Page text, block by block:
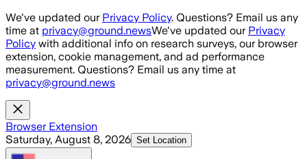
Skip to main content
We've updated our Privacy Policy. Questions? Email us any
time at privacy@ground.newsWe've updated our Privacy
Policy with additional info on research surveys, our browser
extension, cookie management, and ad performance
measurement. Questions? Email us any time at
privacy@ground.news
Browser Extension
Saturday, August 8, 2026 Set Location